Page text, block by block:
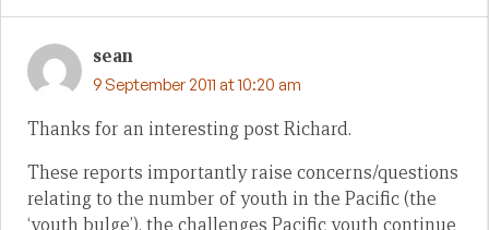
sean
9 September 2011 at 10:20 am
Thanks for an interesting post Richard.
These reports importantly raise concerns/questions
relating to the number of youth in the Pacific (the
‘youth bulge’), the challenges Pacific youth continue